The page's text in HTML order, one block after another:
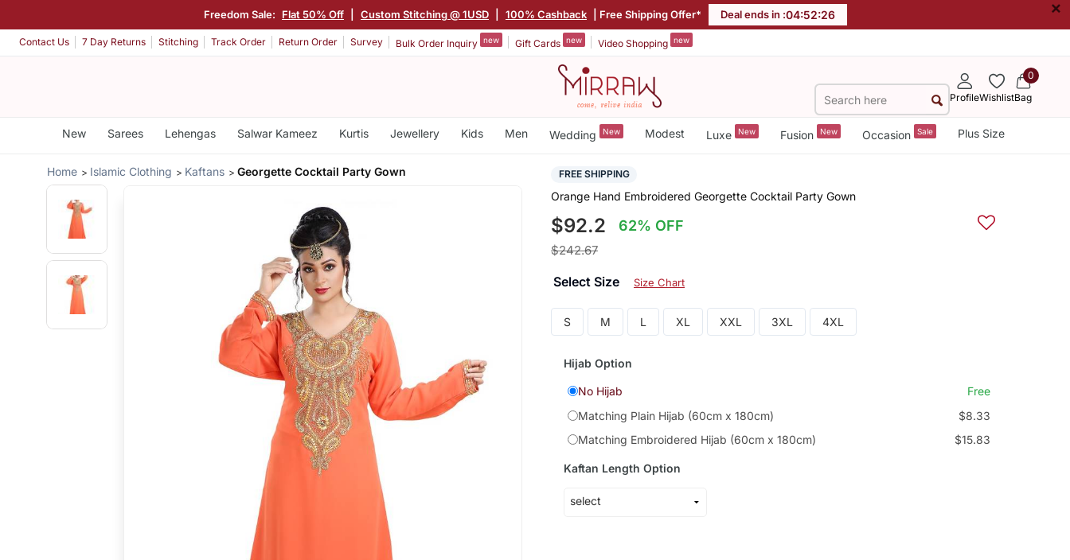
Freedom Sale: Flat 50% Off Custom Stitching @ 1USD 100% Cashback | Free Shipping Offer* Deal ends in :04:52:26 ×
Contact Us 7 Day Returns Stitching Track Order Return Order Survey Bulk Order Inquiry new Gift Cards new Video Shopping new
ProfileWishlist
0
Bag
New Sarees Lehengas Salwar Kameez Kurtis Jewellery Kids Men Wedding New Modest Luxe New Fusion New Occasion Sale Plus Size
Home Islamic Clothing Kaftans Georgette Cocktail Party Gown FREE SHIPPING
Orange Hand Embroidered Georgette Cocktail Party Gown
$92.2 62% OFF
$242.67
Select Size Size Chart
S M L XL XXL 3XL 4XL
Hijab Option
No Hijab
Free
Matching Plain Hijab (60cm x 180cm)
$8.33
Matching Embroidered Hijab (60cm x 180cm)
$15.83
Kaftan Length Option